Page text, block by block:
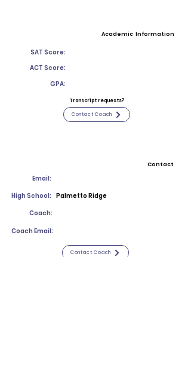
Academic Information
SAT Score:
ACT Score:
GPA:
Transcript requests?
Contact Coach
Contact
Email:
High School: Palmetto Ridge
Coach:
Coach Email:
Contact Coach